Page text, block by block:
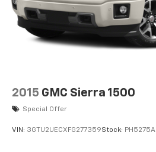
2015 GMC Sierra 1500
Special Offer
VIN: 3GTU2UECXFG277359Stock: PH5275A